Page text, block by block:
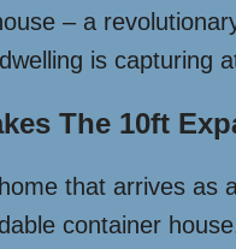
– a
is capturing
The 10ft
that arrives as
container